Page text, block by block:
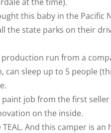
this baby in the Pacific
the state parks on their
run from a
can sleep up to 5 people
job from the first
on the inside.
And this camper is